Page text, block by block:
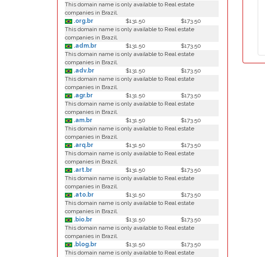
This domain name is only available to Real estate
companies in Brazil.
.org.br
$131.50
$173.50
This domain name is only available to Real estate
companies in Brazil.
.adm.br
$131.50
$173.50
This domain name is only available to Real estate
companies in Brazil.
.adv.br
$131.50
$173.50
This domain name is only available to Real estate
companies in Brazil.
.agr.br
$131.50
$173.50
This domain name is only available to Real estate
companies in Brazil.
.am.br
$131.50
$173.50
This domain name is only available to Real estate
companies in Brazil.
.arq.br
$131.50
$173.50
This domain name is only available to Real estate
companies in Brazil.
.art.br
$131.50
$173.50
This domain name is only available to Real estate
companies in Brazil.
.ato.br
$131.50
$173.50
This domain name is only available to Real estate
companies in Brazil.
.bio.br
$131.50
$173.50
This domain name is only available to Real estate
companies in Brazil.
.blog.br
$131.50
$173.50
This domain name is only available to Real estate